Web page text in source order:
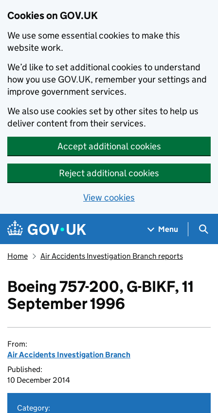
Cookies on GOV.UK
We use some essential cookies to make this
website work.
We’d like to set additional cookies to understand
how you use GOV.UK, remember your settings and
improve government services.
We also use cookies set by other sites to help us
deliver content from their services.
Accept additional cookies
Reject additional cookies
View cookies
Skip to main content
Navigation menu
Menu
Home Air Accidents Investigation Branch reports
Boeing 757-200, G-BIKF, 11
September 1996
From:
Air Accidents Investigation Branch
Published:
10 December 2014
Category: